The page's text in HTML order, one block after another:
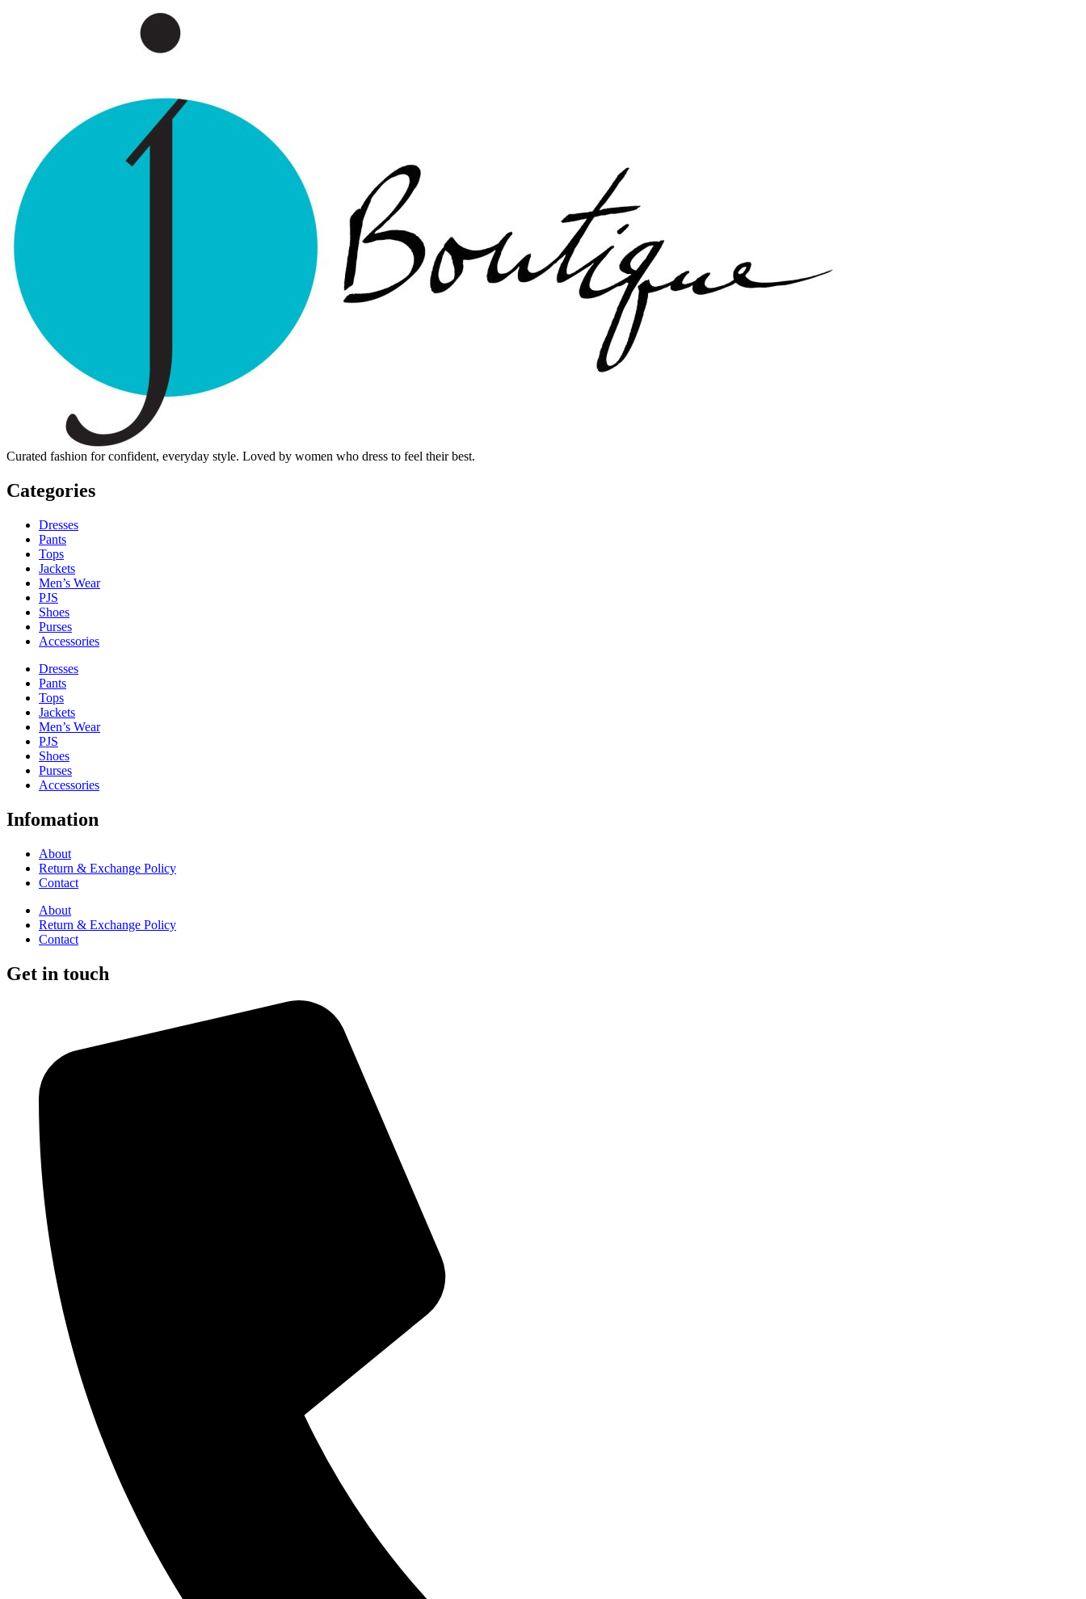
Curated fashion for confident, everyday style. Loved by women who dress to feel their best.
Categories
Dresses
Pants
Tops
Jackets
Men’s Wear
PJS
Shoes
Purses
Accessories
Dresses
Pants
Tops
Jackets
Men’s Wear
PJS
Shoes
Purses
Accessories
Infomation
About
Return & Exchange Policy
Contact
About
Return & Exchange Policy
Contact
Get in touch